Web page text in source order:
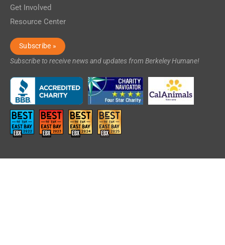
Get Involved
Resource Center
Subscribe »
Subscribe to receive news and updates from Berkeley Humane!